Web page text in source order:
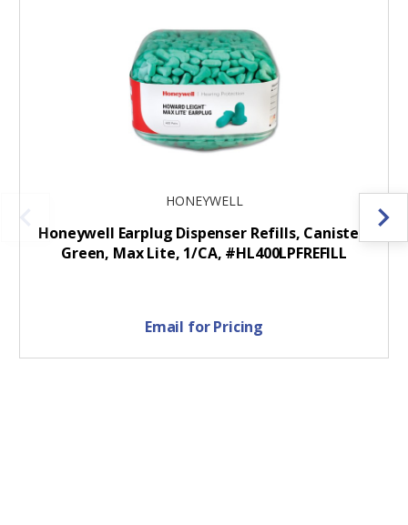
HONEYWELL
Honeywell Earplug Dispenser Refills, Canister,
Green, Max Lite, 1/CA, #HL400LPFREFILL
Email for Pricing